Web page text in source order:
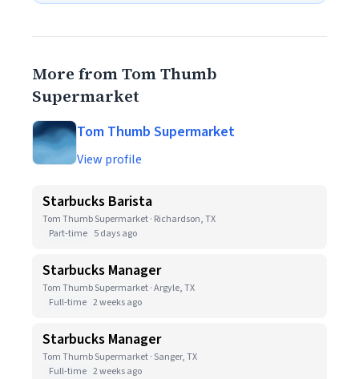
More from Tom Thumb
Supermarket
Tom Thumb Supermarket
View profile
Starbucks Barista
Tom Thumb Supermarket · Richardson, TX
Part-time 5 days ago
Starbucks Manager
Tom Thumb Supermarket · Argyle, TX
Full-time 2 weeks ago
Starbucks Manager
Tom Thumb Supermarket · Sanger, TX
Full-time 2 weeks ago